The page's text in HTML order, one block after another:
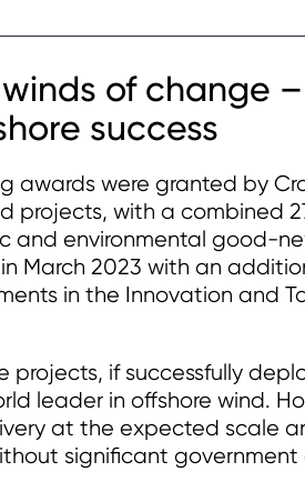
of change
success
awards were granted by
projects, with a combined
and environmental good-
March 2023 with an
in the Innovation and
projects, if successfully
leader in offshore wind.
at the expected scale
significant